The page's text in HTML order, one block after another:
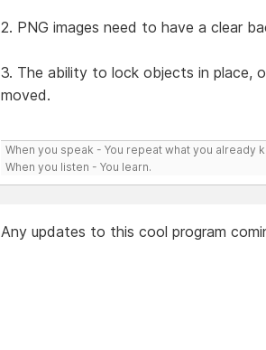
2. PNG images need to have a clear
3. The ability to lock objects in place,
moved.
When you speak - You repeat what you already
When you listen - You learn.
Any updates to this cool program